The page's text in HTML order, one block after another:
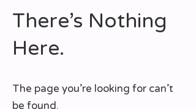
There’s Nothing
Here.
The page you’re looking for can’t
be found.